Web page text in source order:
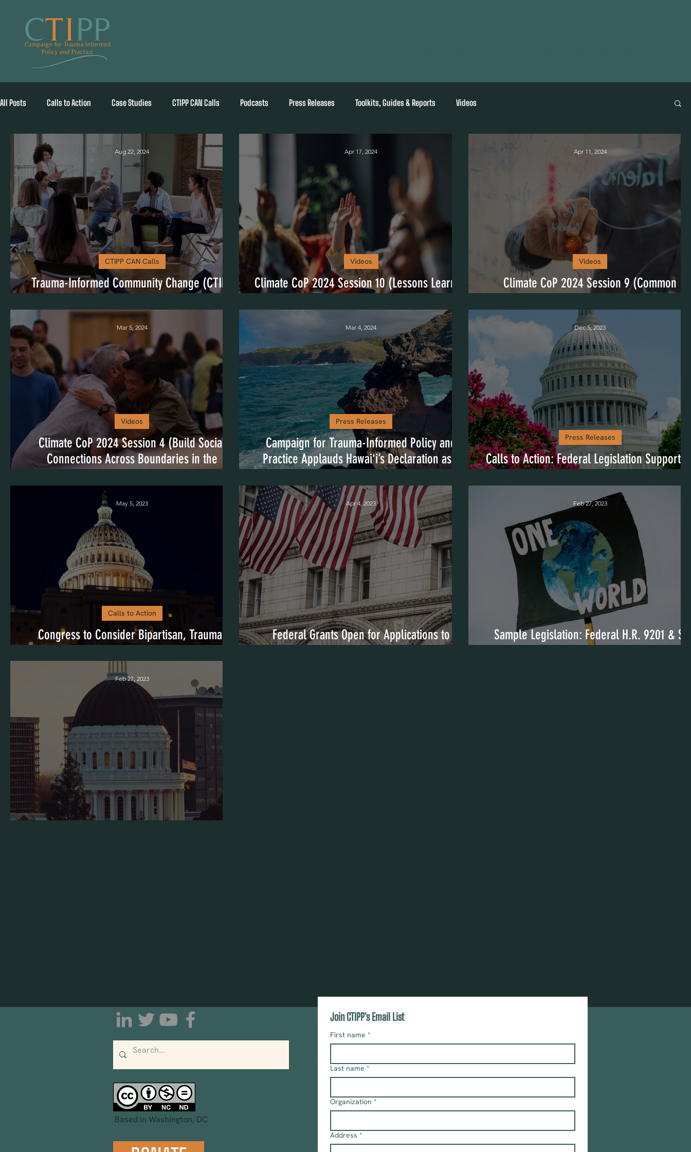
All Posts Calls to Action Case Studies CTIPP CAN Calls Podcasts Press Releases Toolkits, Guides & Reports Videos
Trauma-Informed Community Change (CTIPP
CTIPP CAN Calls
Aug 22, 2024
Climate CoP 2024 Session 10 (Lessons Learned
Videos
Apr 17, 2024
Climate CoP 2024 Session 9 (Common
Videos
Apr 11, 2024
Climate CoP 2024 Session 4 (Build Social
Connections Across Boundaries in the
Videos
Mar 5, 2024
Campaign for Trauma-Informed Policy and
Practice Applauds Hawaiʻi’s Declaration as a
Press Releases
Mar 4, 2024
Calls to Action: Federal Legislation
Press Releases
Dec 5, 2023
Congress to Consider Bipartisan, Trauma-
Calls to Action
May 5, 2023
Federal Grants Open for Applications to
Apr 4, 2023
Sample Legislation: Federal H.R. 9201 & S.
Feb 27, 2023
Feb 27, 2023
Based in Washington, DC
Join CTIPP's Email List
First name *
Last name *
Organization *
Address *